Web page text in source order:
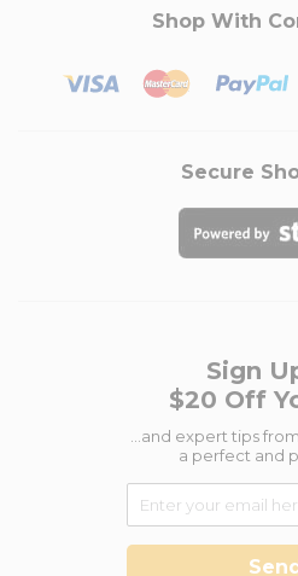
Shop With
Secure
Sign
$20 Off
...and expert tips
a perfect and